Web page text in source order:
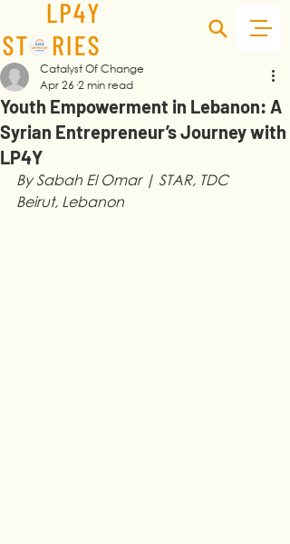
Youth Empowerment in Lebanon: A
Syrian Entrepreneur’s Journey with
LP4Y
Catalyst Of Change
Apr 26 2 min read
By Sabah El Omar | STAR, TDC
Beirut, Lebanon